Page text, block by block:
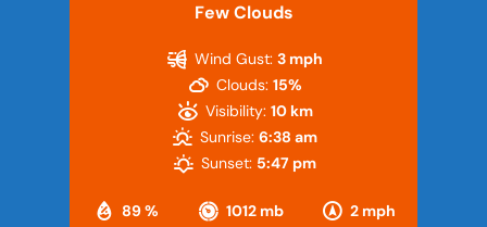
Few Clouds
89 % 1012 mb 2 mph
Wind Gust: 3 mph
Clouds: 15%
Visibility: 10 km
Sunrise: 6:38 am
Sunset: 5:47 pm